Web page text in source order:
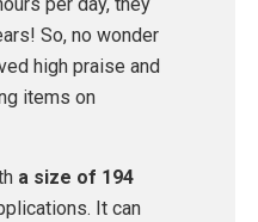
per day, they
So, no wonder
high praise and
items on
a size of 194
It can